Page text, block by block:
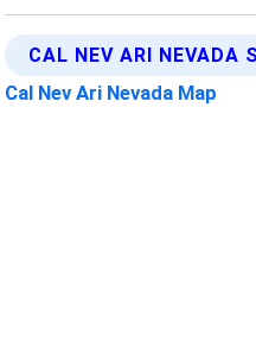
CAL NEV ARI NEVADA
Cal Nev Ari Nevada Map